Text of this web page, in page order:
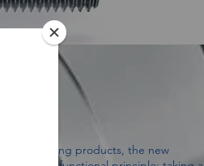
tensioning products, the new